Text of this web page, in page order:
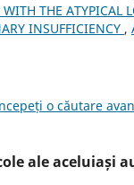
WITH THE ATYPICAL
INSUFFICIENCY ,
o căutare
ale aceluiași